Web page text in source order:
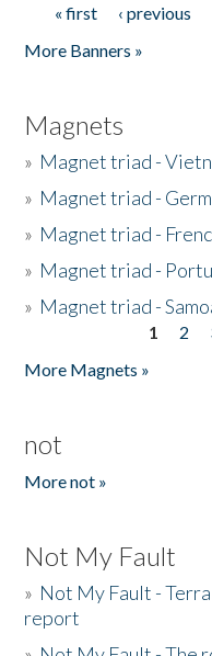
Pages
« first ‹ previous
More Banners »
Magnets
» Magnet triad -
» Magnet triad -
» Magnet triad -
» Magnet triad -
» Magnet triad -
1 2
More Magnets »
not
More not »
Not My Fault
» Not My Fault -
report